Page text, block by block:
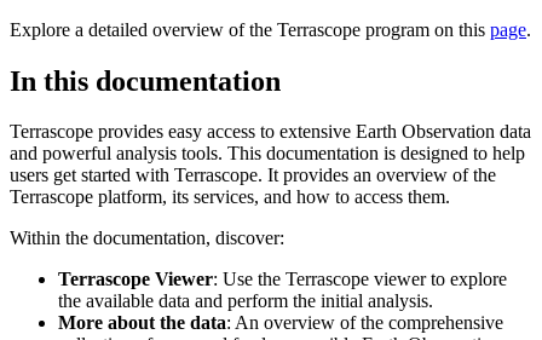
Explore a detailed overview of the Terrascope program on this page.
In this documentation
Terrascope provides easy access to extensive Earth Observation data
and powerful analysis tools. This documentation is designed to help
users get started with Terrascope. It provides an overview of the
Terrascope platform, its services, and how to access them.
Within the documentation, discover:
Terrascope Viewer: Use the Terrascope viewer to explore
the available data and perform the initial analysis.
More about the data: An overview of the comprehensive